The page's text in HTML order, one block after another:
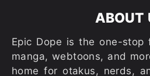
ABOUT
Epic Dope is the one-stop
manga, webtoons, and
home for otakus, nerds,